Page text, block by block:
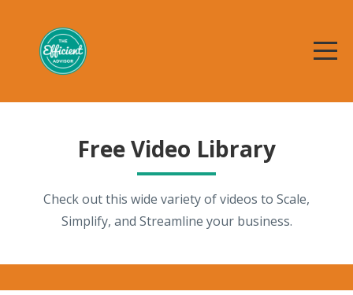
Free Video Library
Check out this wide variety of videos to Scale,
Simplify, and Streamline your business.